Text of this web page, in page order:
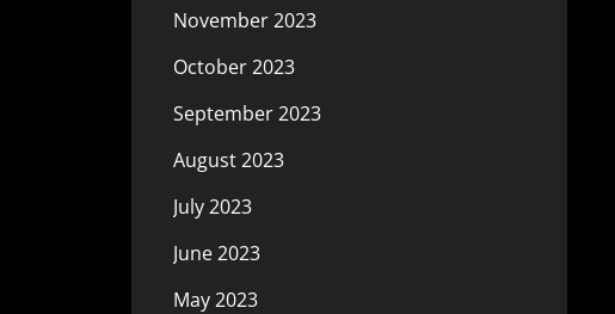
November 2023
October 2023
September 2023
August 2023
July 2023
June 2023
May 2023